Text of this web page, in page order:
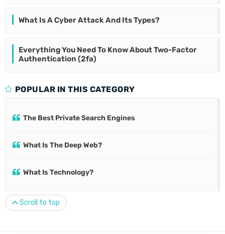
What Is A Cyber Attack And Its Types?
Everything You Need To Know About Two-Factor
Authentication (2fa)
POPULAR IN THIS CATEGORY
The Best Private Search Engines
What Is The Deep Web?
What Is Technology?
Scroll to top